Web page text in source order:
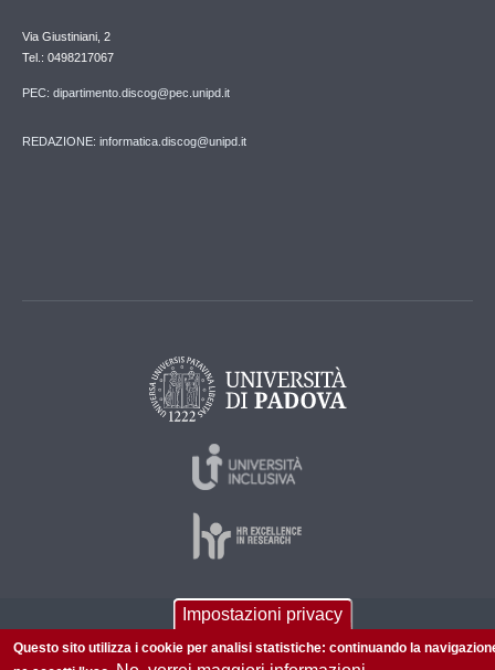
Via Giustiniani, 2
Tel.: 0498217067
PEC: dipartimento.discog@pec.unipd.it
REDAZIONE: informatica.discog@unipd.it
© 2026 Università di Padova - Tutti i diritti riservati
Impostazioni privacy
Questo sito utilizza i cookie per analisi statistiche: continuando la